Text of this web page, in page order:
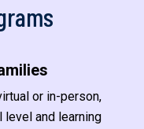
or in-person,
level and learning